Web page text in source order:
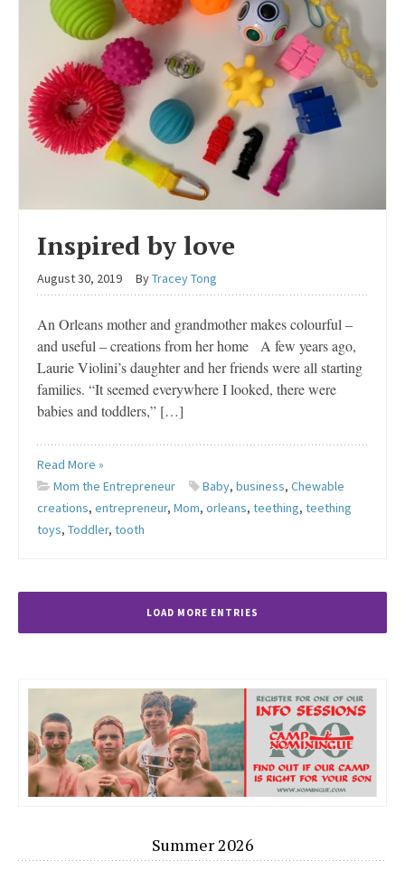
Inspired by love
August 30, 2019 ByTracey Tong
An Orleans mother and grandmother makes colourful –
and useful – creations from her home A few years ago,
Laurie Violini’s daughter and her friends were all starting
families. “It seemed everywhere I looked, there were
babies and toddlers,” […]
Read More »
Mom the Entrepreneur
Baby, business, Chewable
creations, entrepreneur, Mom, orleans, teething, teething
toys, Toddler, tooth
LOAD MORE ENTRIES
Summer 2026